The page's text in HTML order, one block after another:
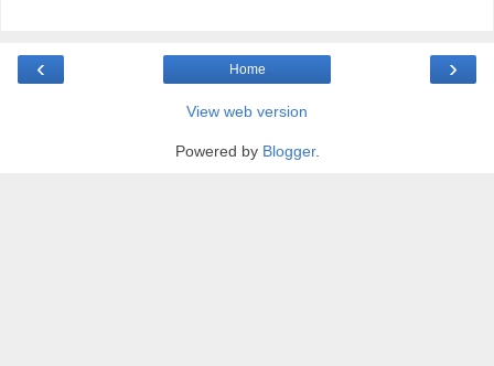
‹ ›
Home
View web version
Powered by Blogger.